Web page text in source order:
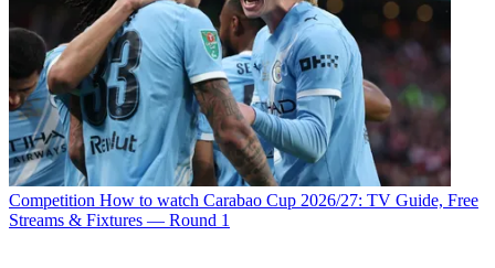
Competition How to watch Carabao Cup 2026/27: TV Guide, Free
Streams & Fixtures — Round 1